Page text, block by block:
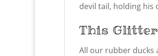
devil tail, holding his
This
All our rubber ducks